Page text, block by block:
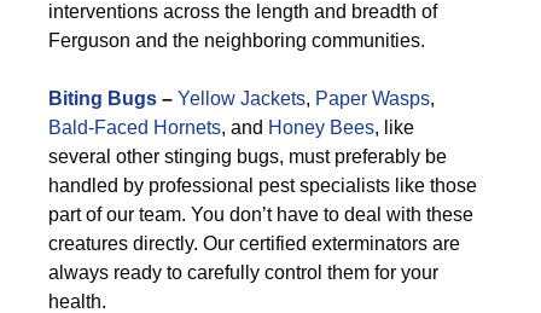
interventions across the length and breadth of
Ferguson and the neighboring communities.
Biting Bugs – Yellow Jackets, Paper Wasps,
Bald-Faced Hornets, and Honey Bees, like
several other stinging bugs, must preferably be
handled by professional pest specialists like those
part of our team. You don’t have to deal with these
creatures directly. Our certified exterminators are
always ready to carefully control them for your
health.